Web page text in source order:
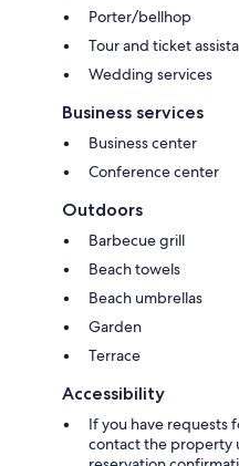
Porter/bellhop
Tour and ticket
Wedding services
Business services
Business center
Conference center
Outdoors
Barbecue grill
Beach towels
Beach umbrellas
Garden
Terrace
Accessibility
If you have requests
contact the property